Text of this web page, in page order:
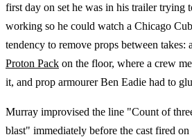
first day on set he was in his trailer trying
working so he could watch a Chicago
tendency to remove props between takes:
Proton Pack on the floor, where a crew
it, and prop armourer Ben Eadie had to
Murray improvised the line "Count of
blast" immediately before the cast fired